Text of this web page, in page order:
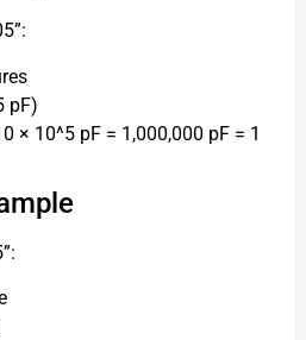
pF)
× 10^5 pF = 1,000,000 pF = 1